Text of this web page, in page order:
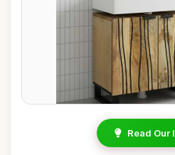
Read Our